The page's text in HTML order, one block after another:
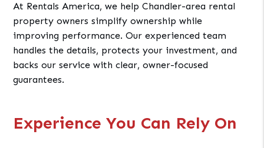
At Rentals America, we help Chandler-area rental
property owners simplify ownership while
improving performance. Our experienced team
handles the details, protects your investment, and
backs our service with clear, owner-focused
guarantees.
Experience You Can Rely On